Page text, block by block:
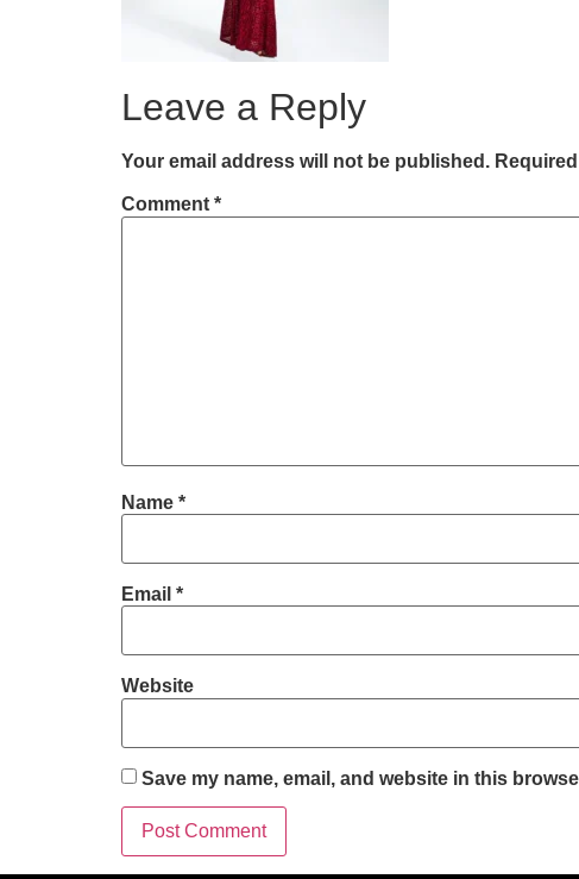
Leave a Reply
Your email address will not be published.
Comment *
Name *
Email *
Website
Save my name, email, and website in this